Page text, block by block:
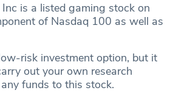
is a listed gaming stock on
of Nasdaq 100 as well as
risk investment option, but it
out your own research
funds to this stock.